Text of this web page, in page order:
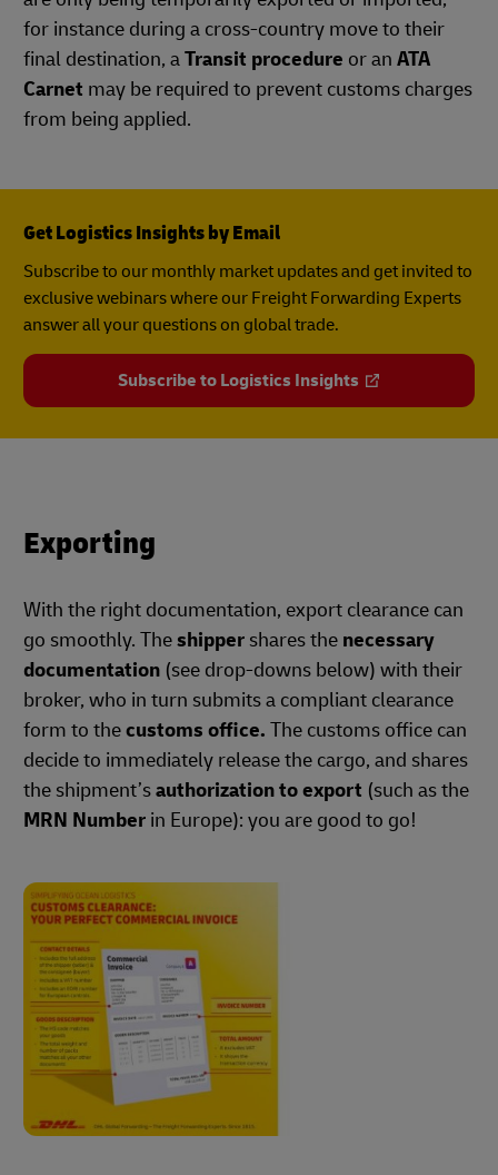
for instance during a cross-country move to their
final destination, aTransit procedure or an ATA
Carnet may be required to prevent customs charges
from being applied.
Get Logistics Insights by Email
Subscribe to our monthly market updates and get invited to
exclusive webinars where our Freight Forwarding Experts
answer all your questions on global trade.
Subscribe to Logistics Insights
Exporting
With the right documentation, export clearance can
go smoothly. Theshipper shares the necessary
documentation (see drop-downs below) with their
broker, who in turn submits a compliant clearance
form to thecustoms office. The customs office can
decide to immediately release the cargo, and shares
the shipment’sauthorization to export (such as the
MRN Number in Europe): you are good to go!